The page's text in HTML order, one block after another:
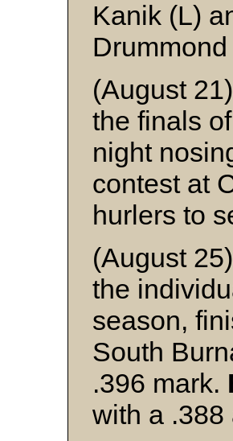
Kanik (L)
(August
the finals
night
contest at
hurlers to
(August 25)
the
season,
South
.396 mark.
with a .388